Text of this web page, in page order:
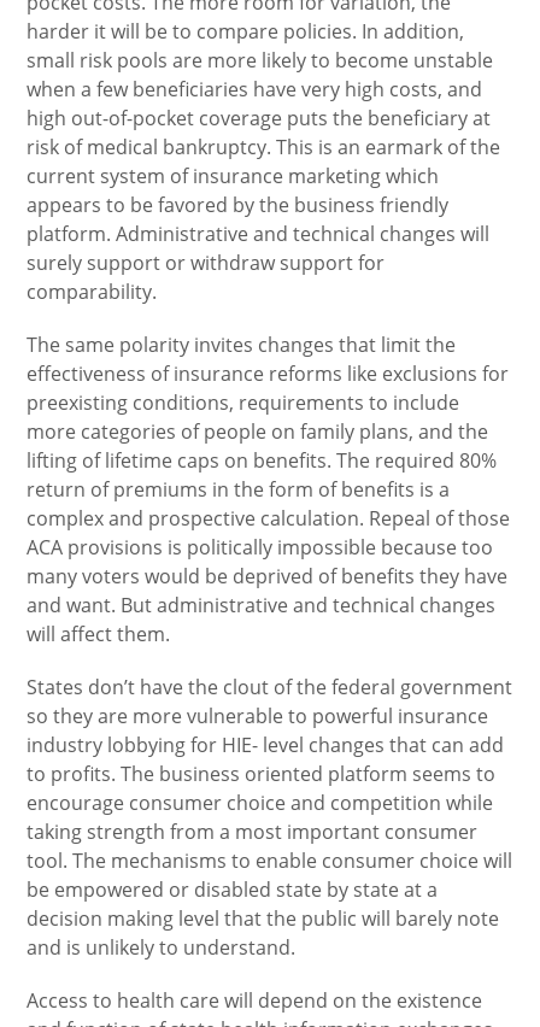
harder it will be to compare policies. In addition,
small risk pools are more likely to become unstable
when a few beneficiaries have very high costs, and
high out-of-pocket coverage puts the beneficiary at
risk of medical bankruptcy. This is an earmark of the
current system of insurance marketing which
appears to be favored by the business friendly
platform. Administrative and technical changes will
surely support or withdraw support for
comparability.
The same polarity invites changes that limit the
effectiveness of insurance reforms like exclusions for
preexisting conditions, requirements to include
more categories of people on family plans, and the
lifting of lifetime caps on benefits. The required 80%
return of premiums in the form of benefits is a
complex and prospective calculation. Repeal of those
ACA provisions is politically impossible because too
many voters would be deprived of benefits they have
and want. But administrative and technical changes
will affect them.
States don’t have the clout of the federal government
so they are more vulnerable to powerful insurance
industry lobbying for HIE- level changes that can add
to profits. The business oriented platform seems to
encourage consumer choice and competition while
taking strength from a most important consumer
tool. The mechanisms to enable consumer choice will
be empowered or disabled state by state at a
decision making level that the public will barely note
and is unlikely to understand.
Access to health care will depend on the existence